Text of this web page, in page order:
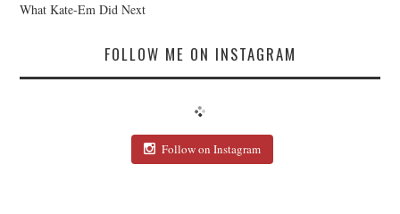
What Kate-Em Did Next
FOLLOW ME ON INSTAGRAM
Follow on Instagram